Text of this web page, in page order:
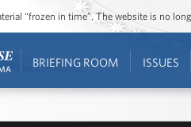
“frozen in time”. The website is no
BRIEFING ROOM ISSUES